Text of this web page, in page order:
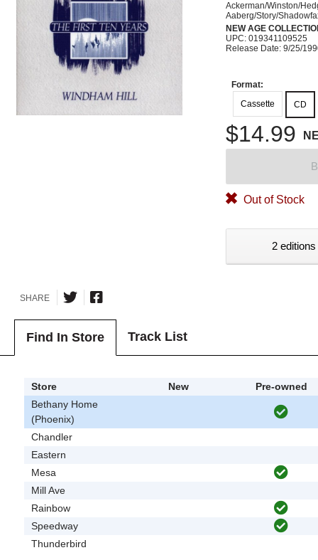
Ackerman/Winston/
Aaberg/Story/
NEW AGE
UPC: 019341109525
Release Date: 9/25/
Format:
Cassette
CD
$14.99
Out of Stock
2
SHARE
Find In Store Track List
Store New
Pre-owned
Bethany Home
(Phoenix)
Chandler
Eastern
Mesa
Mill Ave
Rainbow
Speedway
Thunderbird